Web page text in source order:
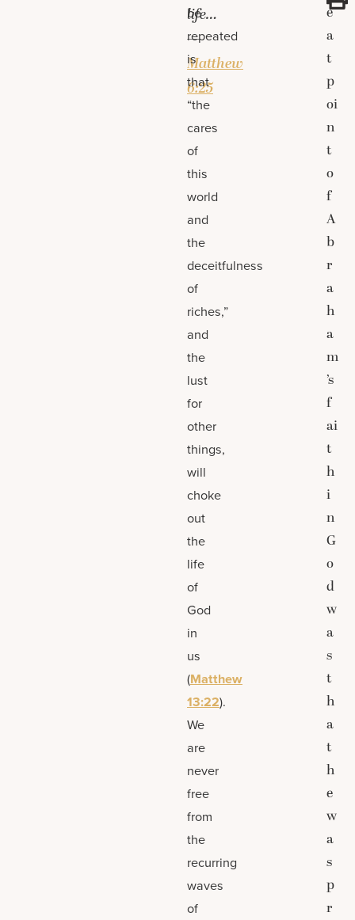
life…
—
Matthew
6:25
be
repeated
is
that
“the
cares
of
this
world
and
the
deceitfulness
of
riches,”
and
the
lust
for
other
things,
will
choke
out
the
life
of
God
in
us
(Matthew
13:22).
We
are
never
free
from
the
recurring
waves
of
e
a
t
p
oi
n
t
o
f
A
b
r
a
h
a
m
’s
f
ai
t
h
i
n
G
o
d
w
a
s
t
h
a
t
h
e
w
a
s
p
r